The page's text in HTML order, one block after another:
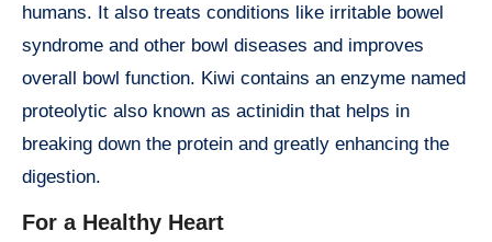
humans. It also treats conditions like irritable bowel
syndrome and other bowl diseases and improves
overall bowl function. Kiwi contains an enzyme named
proteolytic also known as actinidin that helps in
breaking down the protein and greatly enhancing the
digestion.
For a Healthy Heart